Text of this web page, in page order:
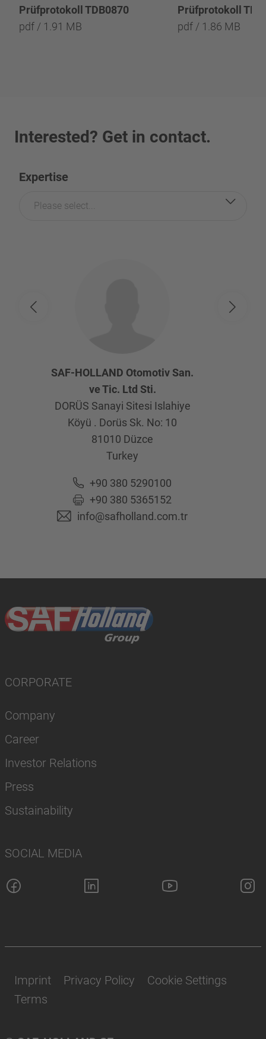
Prüfprotokoll TDB0870
pdf / 1.91 MB
Prüfprotokoll
pdf / 1.86 MB
Interested? Get in contact.
Expertise
Please select...
SAF-HOLLAND Otomotiv San.
ve Tic. Ltd Sti.
DORÜS Sanayi Sitesi Islahiye
Köyü . Dorüs Sk. No: 10
81010 Düzce
Turkey
+90 380 5290100
+90 380 5365152
info@safholland.com.tr
CORPORATE
Company
Career
Investor Relations
Press
Sustainability
SOCIAL MEDIA
Imprint Privacy Policy
Cookie Settings
Terms